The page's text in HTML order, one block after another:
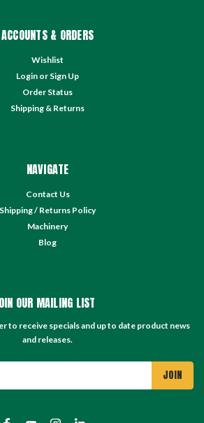
ACCOUNTS & ORDERS
Wishlist
Login or Sign Up
Order Status
Shipping & Returns
NAVIGATE
Contact Us
Shipping / Returns Policy
Machinery
Blog
OUR MAILING LIST
to receive specials and up to date product news
and releases.